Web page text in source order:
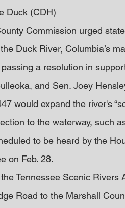
Duck (CDH)
Commission urged
Duck River, Columbia’s
a resolution in
and Sen. Joey
would expand the river's
to the waterway, such
to be heard by the
on Feb. 28.
Tennessee Scenic
Road to the Marshall